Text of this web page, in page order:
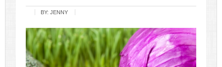
BY:JENNY